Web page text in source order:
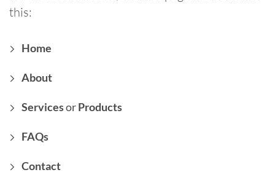
this:
Home
About
ServicesorProducts
FAQs
Contact